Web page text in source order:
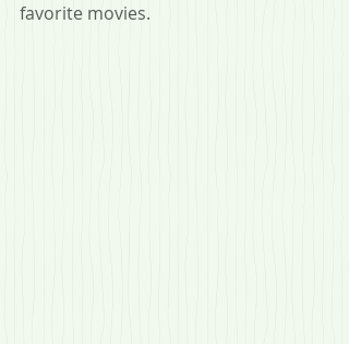
favorite movies.